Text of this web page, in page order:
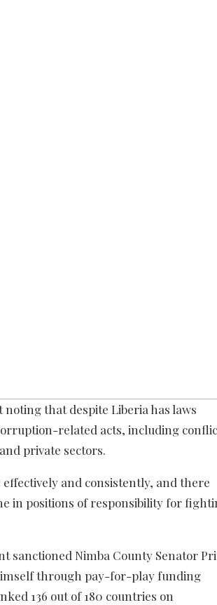
that despite Liberia has laws
related acts, including
private sectors.
and consistently, and there
in positions of responsibility for
sanctioned Nimba County Senator
through pay-for-play funding
136 out of 180 countries on